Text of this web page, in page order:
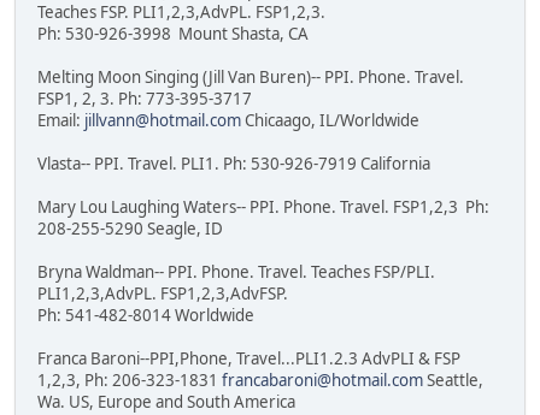
Teaches FSP. PLI1,2,3,AdvPL. FSP1,2,3.
Ph: 530-926-3998 Mount Shasta, CA
Melting Moon Singing (Jill Van Buren)-- PPI. Phone. Travel.
FSP1, 2, 3. Ph: 773-395-3717
Email: jillvann@hotmail.comChicaago, IL/Worldwide
Vlasta-- PPI. Travel. PLI1. Ph: 530-926-7919 California
Mary Lou Laughing Waters-- PPI. Phone. Travel. FSP1,2,3 Ph:
208-255-5290 Seagle, ID
Bryna Waldman-- PPI. Phone. Travel. Teaches FSP/PLI.
PLI1,2,3,AdvPL. FSP1,2,3,AdvFSP.
Ph: 541-482-8014 Worldwide
Franca Baroni--PPI,Phone, Travel...PLI1.2.3 AdvPLI & FSP
1,2,3, Ph: 206-323-1831 francabaroni@hotmail.comSeattle,
Wa. US, Europe and South America